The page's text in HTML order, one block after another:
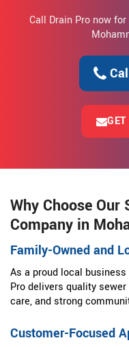
Call Drain Pro now
Why Choose
Company in
Family-Owned and
As a proud local
Pro delivers quality
care, and strong
Customer-Focused